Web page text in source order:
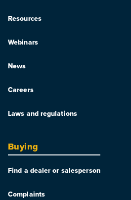
Resources
Webinars
News
Careers
Laws and regulations
Buying
Find a dealer or salesperson
Complaints